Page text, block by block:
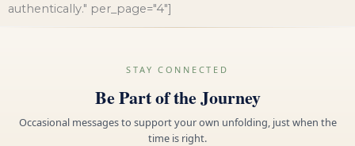
authentically." per_page="4"]
STAY CONNECTED
Be Part of the Journey
Occasional messages to support your own unfolding, just when the
time is right.